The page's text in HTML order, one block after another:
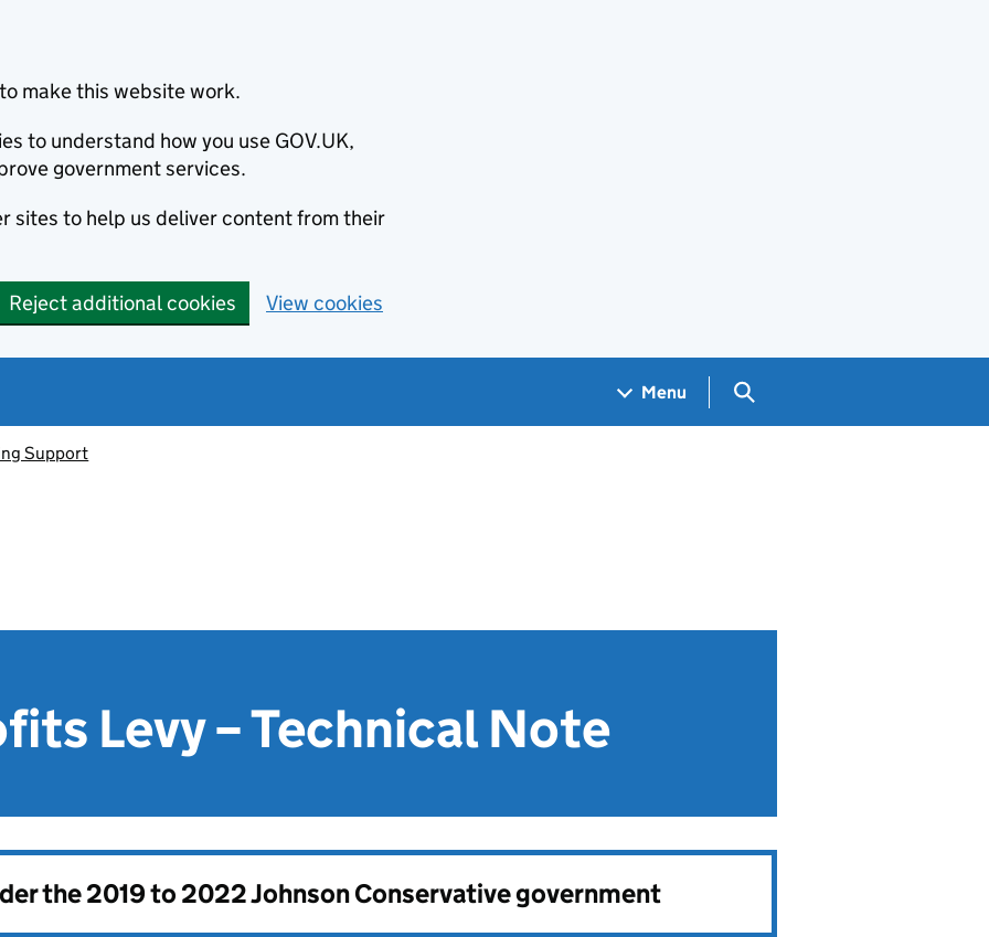
make this website work.
to understand how you use GOV.UK,
government services.
sites to help us deliver content from their
Reject additional cookies View cookies
Menu Search GOV.UK
Support
Levy – Technical Note
the2019 to 2022 Johnson Conservative government